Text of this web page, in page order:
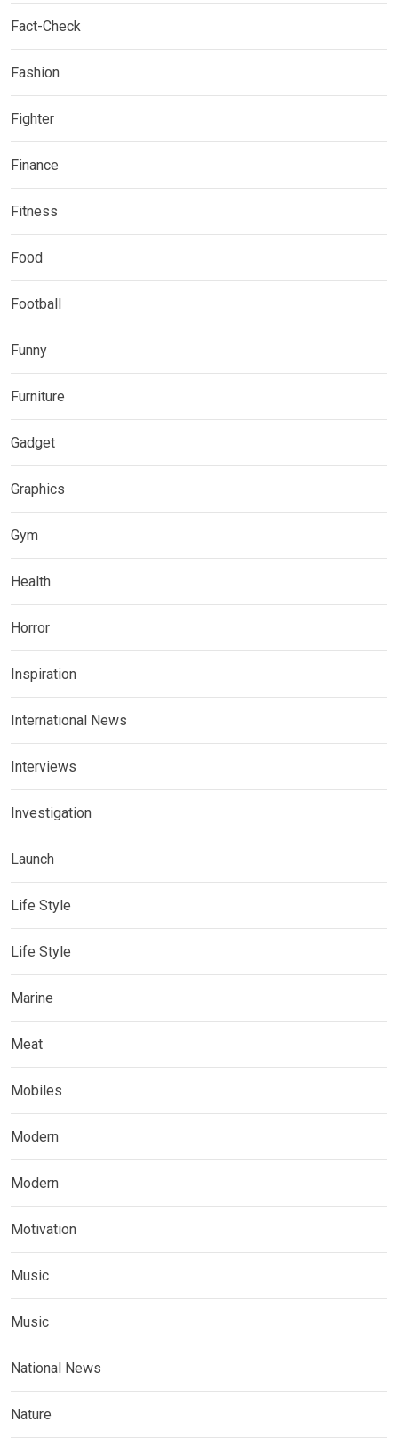
Fact-Check
Fashion
Fighter
Finance
Fitness
Food
Football
Funny
Furniture
Gadget
Graphics
Gym
Health
Horror
Inspiration
International News
Interviews
Investigation
Launch
Life Style
Life Style
Marine
Meat
Mobiles
Modern
Modern
Motivation
Music
Music
National News
Nature